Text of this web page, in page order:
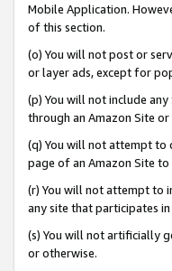
Mobile Application.
of this section.
(o) You will not post or
or layer ads, except for
(p) You will not include
through an Amazon Site
(q) You will not attempt to
page of an Amazon Site
(r) You will not attempt to
any site that participates
(s) You will not artificially
or otherwise.